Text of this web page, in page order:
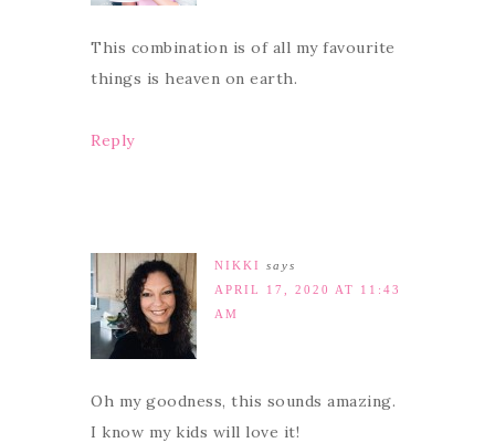
This combination is of all my favourite
things is heaven on earth.
Reply
NIKKI
says
APRIL 17, 2020 AT 11:43
AM
Oh my goodness, this sounds amazing.
I know my kids will love it!